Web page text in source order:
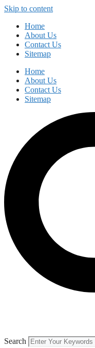
Skip to content
Home
About Us
Contact Us
Sitemap
Home
About Us
Contact Us
Sitemap
Search